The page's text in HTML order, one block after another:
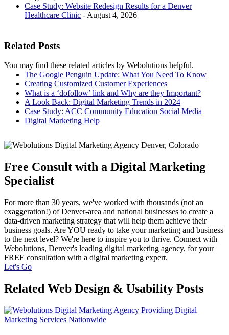
Case Study: Website Redesign Results for a Denver
Healthcare Clinic - August 4, 2026
Related Posts
You may find these related articles by Webolutions helpful.
The Google Penguin Update: What You Need To Know
Creating Customized Customer Experiences
What is a ‘dofollow’ link and Why are they Important?
A Look Back: Digital Marketing Trends in 2024
Case Study: ACC Community Education Social Media
Digital Marketing Help
Free Consult with a Digital Marketing
Specialist
For more than 30 years, we've worked with thousands (not an
exaggeration!) of Denver-area and national businesses to create a
data-driven marketing strategy that will help them achieve their
business goals. Are YOU ready to take your marketing and business
to the next level? We're here to inspire you to thrive. Connect with
Webolutions, Denver's leading digital marketing agency, for your
FREE consultation with a digital marketing expert.
Let's Go
Related Web Design & Usability Posts